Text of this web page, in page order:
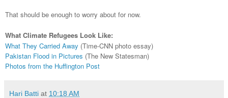
That should be enough to worry about for now.
What Climate Refugees Look Like:
What They Carried Away (Time-CNN photo essay)
Pakistan Flood in Pictures (The New Statesman)
Photos from the Huffington Post
Hari Batti at 10:18 AM